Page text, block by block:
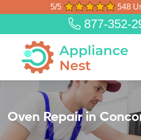
5/5 548
877-352-
Oven Repair in